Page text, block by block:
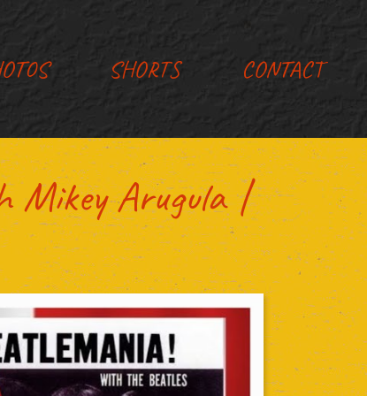
SHORTS CONTACT
Mikey Arugula |